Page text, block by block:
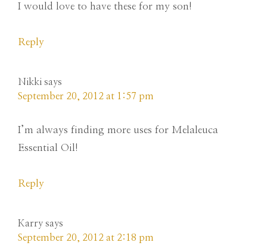
I would love to have these for my son!
Reply
Nikki says
September 20, 2012 at 1:57 pm
I’m always finding more uses for Melaleuca
Essential Oil!
Reply
Karry says
September 20, 2012 at 2:18 pm